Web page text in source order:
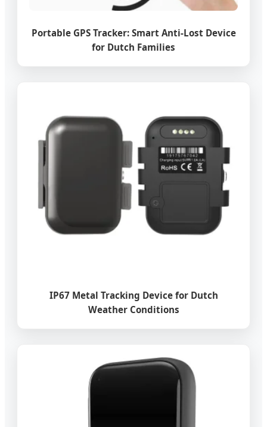
Portable GPS Tracker: Smart Anti-Lost Device
for Dutch Families
IP67 Metal Tracking Device for Dutch
Weather Conditions